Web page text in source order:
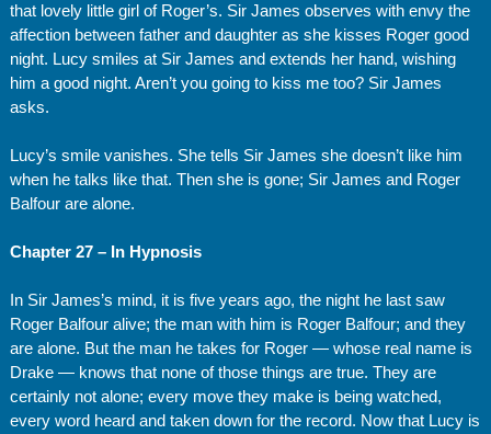
that lovely little girl of Roger’s. Sir James observes with envy the
affection between father and daughter as she kisses Roger good
night. Lucy smiles at Sir James and extends her hand, wishing
him a good night. Aren’t you going to kiss me too? Sir James
asks.
Lucy’s smile vanishes. She tells Sir James she doesn’t like him
when he talks like that. Then she is gone; Sir James and Roger
Balfour are alone.
Chapter 27 – In Hypnosis
In Sir James’s mind, it is five years ago, the night he last saw
Roger Balfour alive; the man with him is Roger Balfour; and they
are alone. But the man he takes for Roger — whose real name is
Drake — knows that none of those things are true. They are
certainly not alone; every move they make is being watched,
every word heard and taken down for the record. Now that Lucy is